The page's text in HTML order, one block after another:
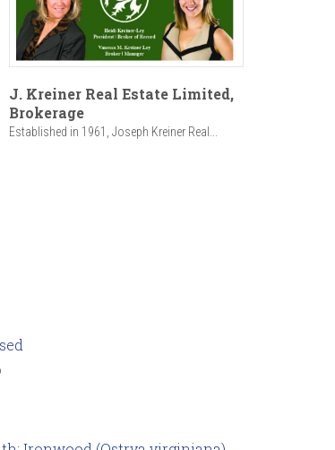
J. Kreiner Real Estate Limited,
Brokerage
Established in 1961, Joseph Kreiner Real...